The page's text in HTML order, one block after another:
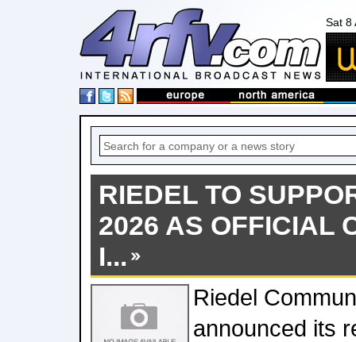
Sat 8
RIEDEL TO
2026 AS OFFICIAL
I...
Riedel
announced its